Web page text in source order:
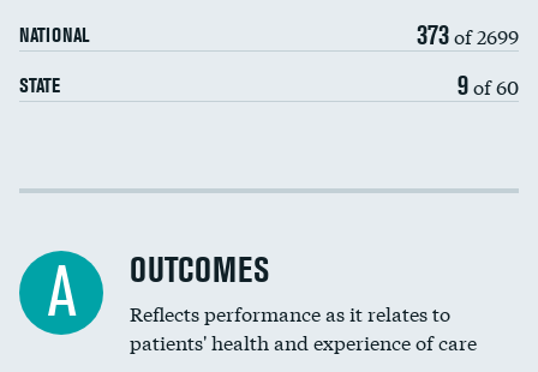
Spinal fusion and/or laminectomies
Coronary artery stenting
Renal artery stenting
NATIONAL 373of 2699
STATE 9of 60
Cost efficiency at 30 days
A OUTCOMES
Reflects performance as it relates to
patients' health and experience of care